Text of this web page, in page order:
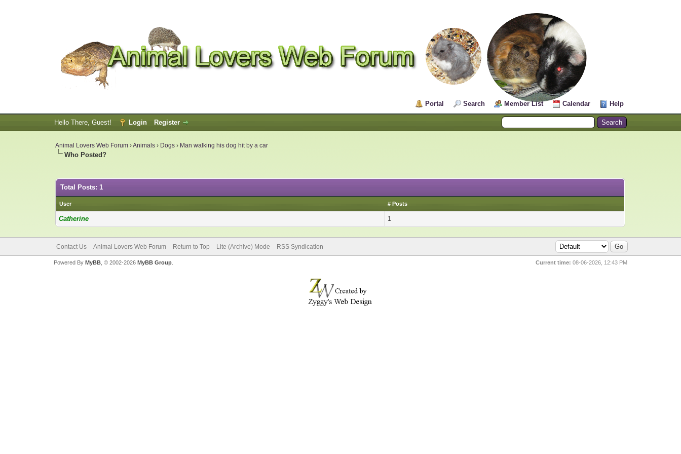
Portal Search Member List Calendar Help
Hello There, Guest! Login Register
Animal Lovers Web Forum ›Animals › Dogs › Man walking his dog hit by a car
Who Posted?
Total Posts: 1
User # Posts
Catherine 1
Contact Us Animal Lovers Web Forum Return to Top Lite (Archive) Mode RSS Syndication
Current time: 08-06-2026, 12:43 PM
Powered By MyBB, © 2002-2026 MyBB Group.